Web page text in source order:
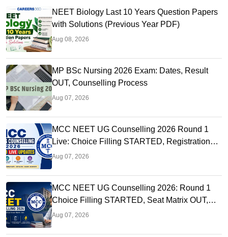
NEET Biology Last 10 Years Question Papers
with Solutions (Previous Year PDF)
Aug 08, 2026
MP BSc Nursing 2026 Exam: Dates, Result
OUT, Counselling Process
Aug 07, 2026
MCC NEET UG Counselling 2026 Round 1
Live: Choice Filling STARTED, Registration
Link OUT at mcc.nic.in
Aug 07, 2026
MCC NEET UG Counselling 2026: Round 1
Choice Filling STARTED, Seat Matrix OUT,
Registration Started
Aug 07, 2026